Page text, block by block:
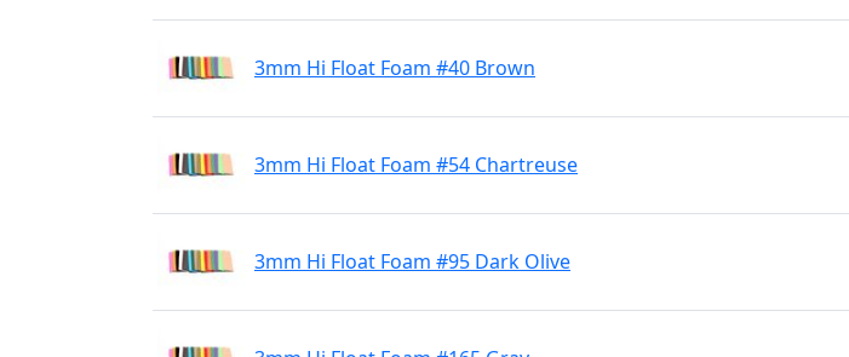
3mm Hi Float Foam #40 Brown
3mm Hi Float Foam #54 Chartreuse
3mm Hi Float Foam #95 Dark Olive